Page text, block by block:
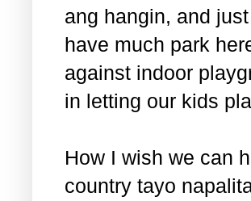
ang hangin, and
have much park
against indoor
in letting our kids
How I wish we can
country tayo